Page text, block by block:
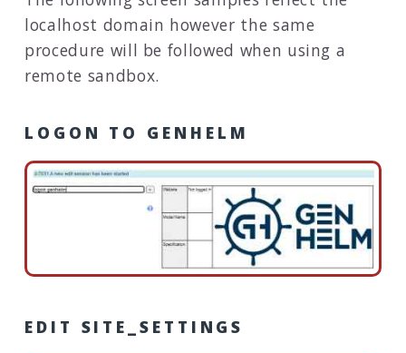
localhost domain however the same
procedure will be followed when using a
remote sandbox.
LOGON TO GENHELM
EDIT SITE_SETTINGS